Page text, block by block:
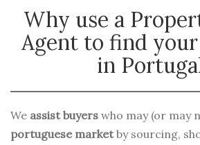
Why use a
Agent to find
in
We assist buyers who may (or may
portuguese marketby sourcing,